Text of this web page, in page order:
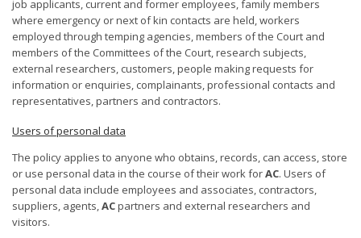
job applicants, current and former employees, family members
where emergency or next of kin contacts are held, workers
employed through temping agencies, members of the Court and
members of the Committees of the Court, research subjects,
external researchers, customers, people making requests for
information or enquiries, complainants, professional contacts and
representatives, partners and contractors.
Users of personal data
The policy applies to anyone who obtains, records, can access, store
or use personal data in the course of their work forAC. Users of
personal data include employees and associates, contractors,
suppliers, agents,ACpartners and external researchers and
visitors.